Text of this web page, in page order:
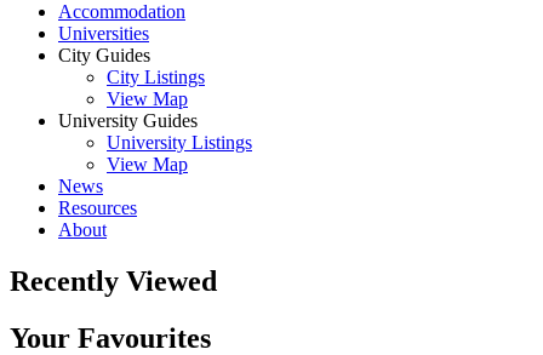
Accommodation
Universities
City Guides
City Listings
View Map
University Guides
University Listings
View Map
News
Resources
About
Recently Viewed
Your Favourites